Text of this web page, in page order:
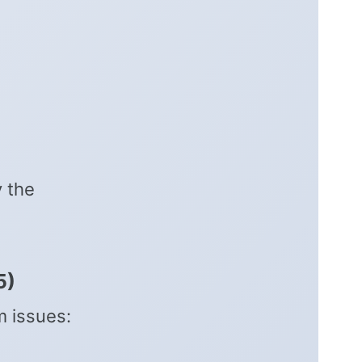
the
issues: